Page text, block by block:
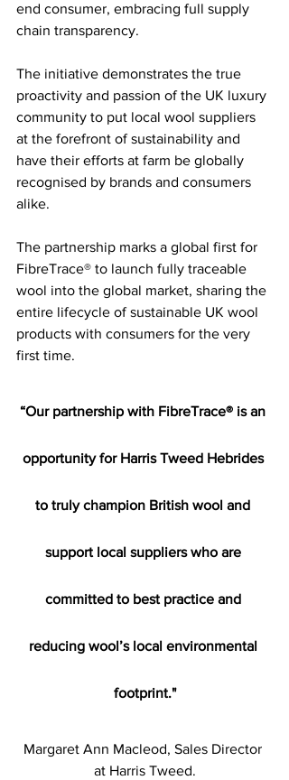
end consumer, embracing full supply
chain transparency.
The initiative demonstrates the true
proactivity and passion of the UK luxury
community to put local wool suppliers
at the forefront of sustainability and
have their efforts at farm be globally
recognised by brands and consumers
alike.
The partnership marks a global first for
FibreTrace® to launch fully traceable
wool into the global market, sharing the
entire lifecycle of sustainable UK wool
products with consumers for the very
first time.
“Our partnership with FibreTrace® is an
opportunity for Harris Tweed Hebrides
to truly champion British wool and
support local suppliers who are
committed to best practice and
reducing wool’s local environmental
footprint."
Margaret Ann Macleod, Sales Director
at Harris Tweed.